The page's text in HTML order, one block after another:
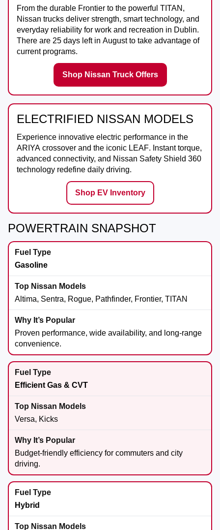
From the durable Frontier to the powerful TITAN ,
Nissan trucks deliver strength, smart technology, and
everyday reliability for work and recreation in Dublin.
There are 25 days left in Augustto take advantage of
current programs.
Shop Nissan Truck Offers
ELECTRIFIED NISSAN MODELS
Experience innovative electric performance in the
ARIYA crossover and the iconic LEAF. Instant torque,
advanced connectivity, and Nissan Safety Shield 360
technology redefine daily driving.
Shop EV Inventory
POWERTRAIN SNAPSHOT
Gasoline
Altima, Sentra, Rogue, Pathfinder, Frontier, TITAN
Proven performance, wide availability, and long-range
convenience.
Efficient Gas & CVT
Versa, Kicks
Budget-friendly efficiency for commuters and city
driving.
Hybrid